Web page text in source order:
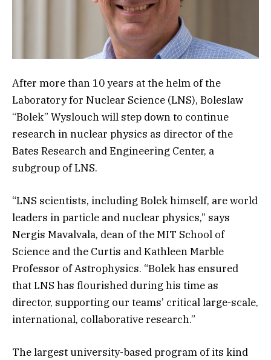
After more than 10 years at the helm of the
Laboratory for Nuclear Science (LNS), Boleslaw
“Bolek” Wyslouch will step down to continue
research in nuclear physics as director of the
Bates Research and Engineering Center, a
subgroup of LNS.
“LNS scientists, including Bolek himself, are world
leaders in particle and nuclear physics,” says
Nergis Mavalvala, dean of the MIT School of
Science and the Curtis and Kathleen Marble
Professor of Astrophysics. “Bolek has ensured
that LNS has flourished during his time as
director, supporting our teams’ critical large-scale,
international, collaborative research.”
The largest university-based program of its kind